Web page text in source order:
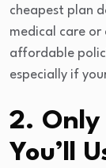
cheapest plan
medical care
affordable
especially if
2. Only
You’ll